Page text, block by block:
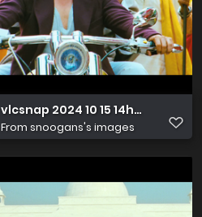
vlcsnap 2024 10 15 14h50m13s806
From snoogans's images